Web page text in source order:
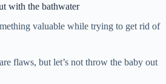
with the bathwater
valuable while trying to get rid of
flaws, but let’s not throw the baby out